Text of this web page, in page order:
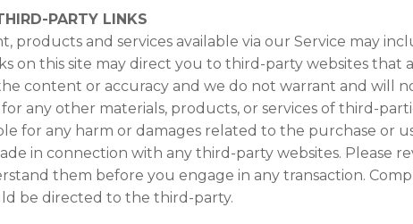
PARTY LINKS
products and services available via our Service may
on this site may direct you to third-party websites that
content or accuracy and we do not warrant and will
any other materials, products, or services of third-
for any harm or damages related to the purchase or
in connection with any third-party websites. Please
them before you engage in any transaction.
be directed to the third-party.